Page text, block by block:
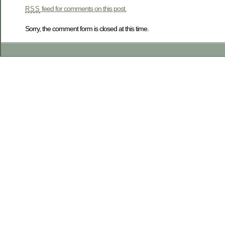
RSS feed for comments on this post.
Sorry, the comment form is closed at this time.